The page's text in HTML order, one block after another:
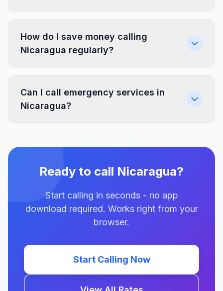
How do I save money calling
Nicaragua regularly?
Can I call emergency services in
Nicaragua?
Ready to call Nicaragua?
Start calling in seconds - no app
download required. Works right from your
browser.
Start Calling Now